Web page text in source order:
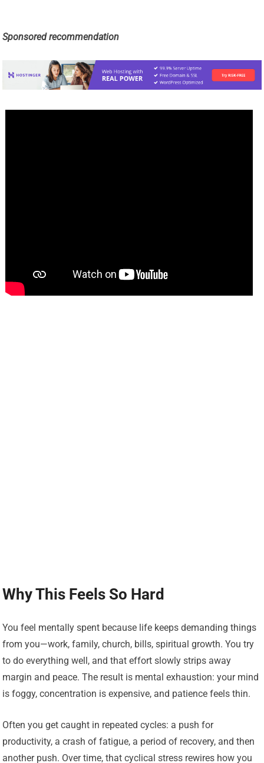
Sponsored recommendation
Why This Feels So Hard
You feel mentally spent because life keeps demanding things
from you—work, family, church, bills, spiritual growth. You try
to do everything well, and that effort slowly strips away
margin and peace. The result is mental exhaustion: your mind
is foggy, concentration is expensive, and patience feels thin.
Often you get caught in repeated cycles: a push for
productivity, a crash of fatigue, a period of recovery, and then
another push. Over time, that cyclical stress rewires how you